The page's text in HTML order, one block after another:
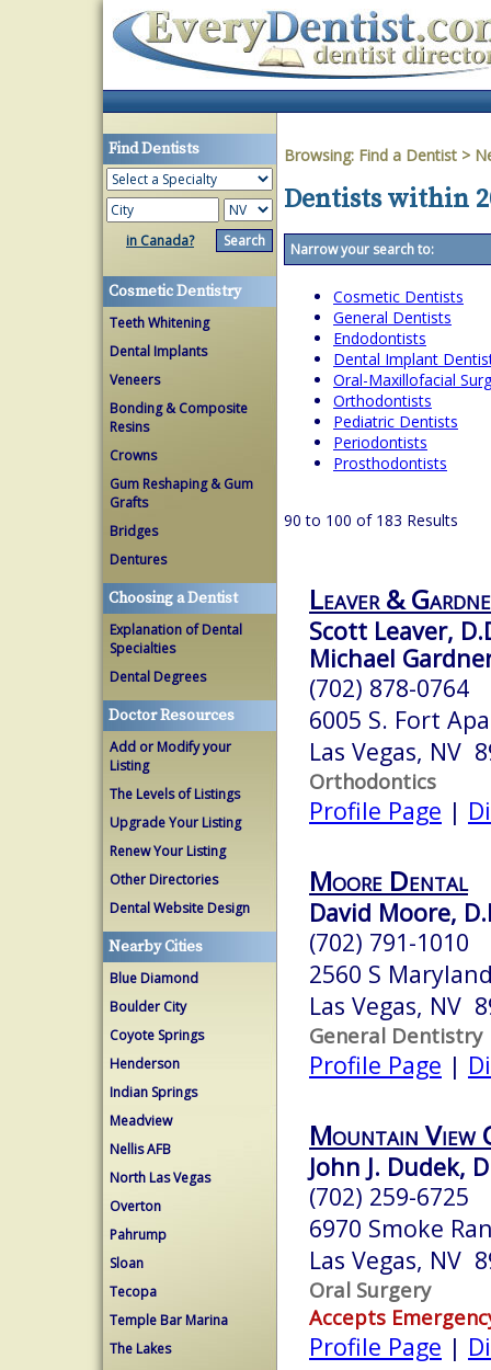
Find Dentists
in Canada?
Cosmetic Dentistry
Teeth Whitening
Dental Implants
Veneers
Bonding & Composite
Resins
Crowns
Gum Reshaping & Gum
Grafts
Bridges
Dentures
Choosing a Dentist
Explanation of Dental
Specialties
Dental Degrees
Doctor Resources
Add or Modify your
Listing
The Levels of Listings
Upgrade Your Listing
Renew Your Listing
Other Directories
Dental Website Design
Nearby Cities
Blue Diamond
Boulder City
Coyote Springs
Henderson
Indian Springs
Meadview
Nellis AFB
North Las Vegas
Overton
Pahrump
Sloan
Tecopa
Temple Bar Marina
The Lakes
Browsing: Find a Dentist >
Dentists within
Narrow your search to:
Cosmetic Dentists
General Dentists
Endodontists
Dental Implant
Oral-Maxillofacial
Orthodontists
Pediatric Dentists
Periodontists
Prosthodontists
90 to 100 of 183 Results
Leaver &
Scott Leaver,
Michael
(702) 878-0764
6005 S. Fort
Las Vegas, NV
Orthodontics
Profile Page |
Moore Dental
David Moore,
(702) 791-1010
2560 S
Las Vegas, NV
General Dentistry
Profile Page |
Mountain View
John J. Dudek,
(702) 259-6725
6970 Smoke
Las Vegas, NV
Oral Surgery
Accepts
Profile Page |